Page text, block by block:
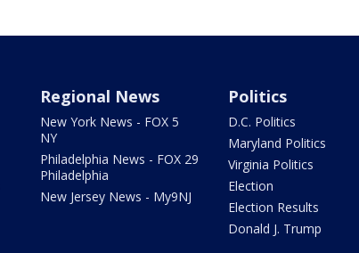
Regional News
New York News - FOX 5
NY
Philadelphia News - FOX 29
Philadelphia
New Jersey News - My9NJ
Politics
D.C. Politics
Maryland Politics
Virginia Politics
Election
Election Results
Donald J. Trump